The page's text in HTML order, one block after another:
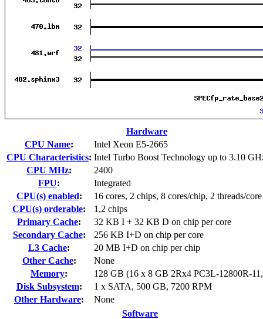
Hardware
CPU Name:
Intel Xeon E5-2665
CPU Characteristics: Intel Turbo Boost Technology up to 3.10
CPU MHz:
2400
FPU:
Integrated
CPU(s) enabled:
16 cores, 2 chips, 8 cores/chip, 2 threads/core
CPU(s) orderable:
1,2 chips
Primary Cache:
32 KB I + 32 KB D on chip per core
Secondary Cache:
256 KB I+D on chip per core
L3 Cache:
20 MB I+D on chip per chip
Other Cache:
None
Memory:
128 GB (16 x 8 GB 2Rx4 PC3L-12800R-
Disk Subsystem:
1 x SATA, 500 GB, 7200 RPM
Other Hardware:
None
Software